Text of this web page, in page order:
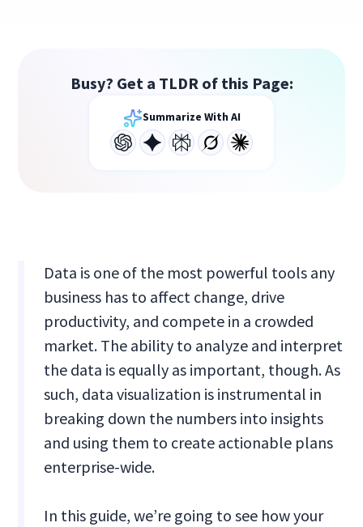
Busy? Get a TLDR of this Page:
Summarize With AI
Data is one of the most powerful tools any
business has to affect change, drive
productivity, and compete in a crowded
market. The ability to analyze and interpret
the data is equally as important, though. As
such, data visualization is instrumental in
breaking down the numbers into insights
and using them to create actionable plans
enterprise-wide.
In this guide, we’re going to see how your